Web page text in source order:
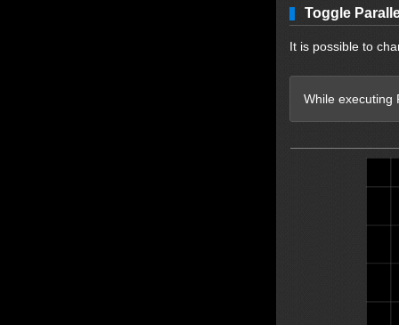
Toggle
It is possible to
While executing